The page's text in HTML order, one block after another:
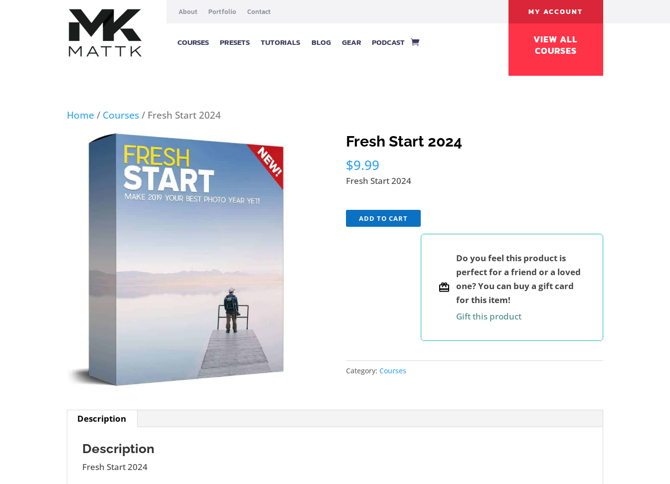
About Portfolio Contact MY ACCOUNT
COURSES PRESETS TUTORIALS BLOG GEAR PODCAST
VIEW ALL
COURSES
Home / Courses / Fresh Start 2024
Fresh Start 2024
$9.99
Fresh Start 2024
StartADD TO CART
Do you feel this product is
perfect for a friend or a loved
one? You can buy a gift card
for this item!
Gift this product
Category: Courses
Description
Description
Fresh Start 2024